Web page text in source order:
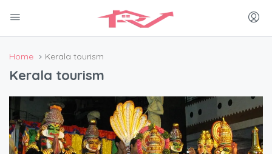
Home Kerala tourism
Kerala tourism